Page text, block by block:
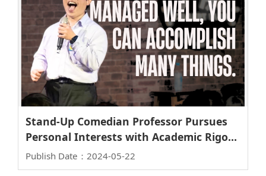
Stand-Up Comedian Professor Pursues
Personal Interests with Academic Rigor -
An Interview with Professor Jiun-Tai
Chen, Vice Dean of College of Science
Publish Date：2024-05-22